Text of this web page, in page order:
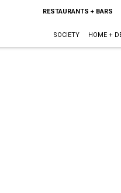
RESTAURANTS + BARS
SOCIETY HOME +